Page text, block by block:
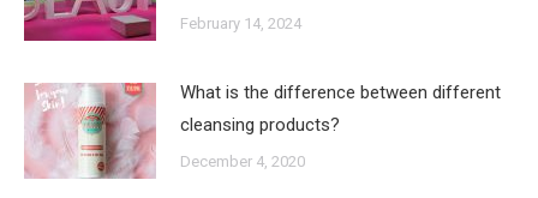
February 14, 2024
What is the difference between different
cleansing products?
December 4, 2020